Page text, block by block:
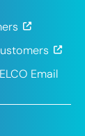
Email